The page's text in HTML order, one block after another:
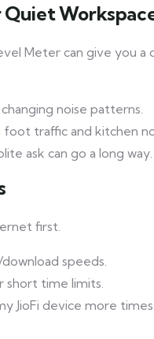
Quiet
Meter can give you a
noise patterns.
traffic and kitchen
ask can go a long way.
first.
speeds.
short time limits.
JioFi device more